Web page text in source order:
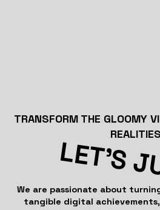
TRANSFORM THE GLOOMY
REALITIES
LET’S
We are passionate about
tangible digital